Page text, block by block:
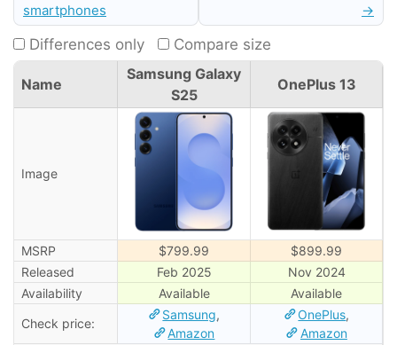
smartphones
→
Differences only Compare size
Name
Samsung Galaxy
S25
OnePlus 13
Image
MSRP $799.99
$899.99
Released
Feb 2025
Nov 2024
Availability
Available
Available
Check price:
Samsung,
Amazon
OnePlus,
Amazon